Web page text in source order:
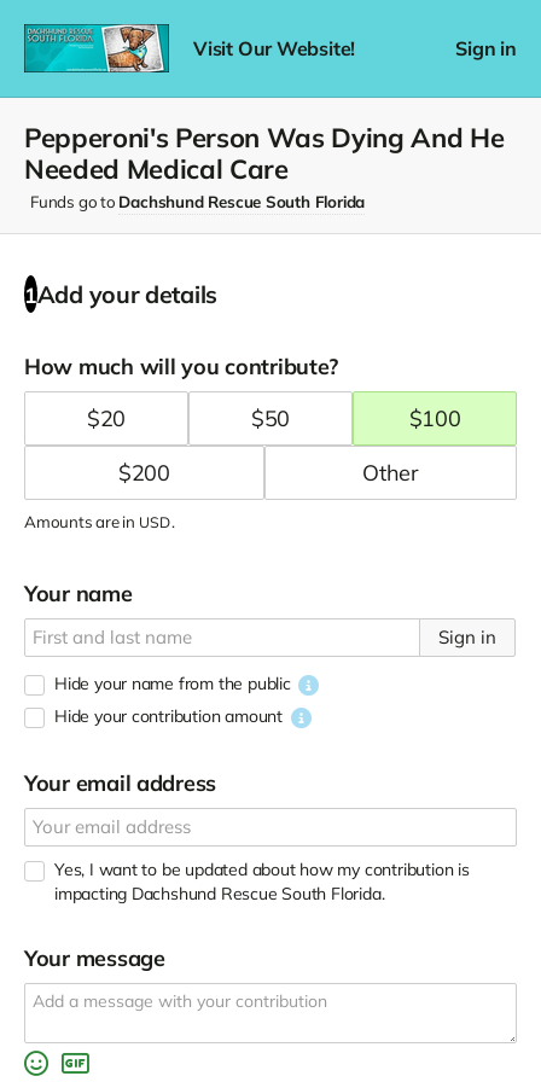
Visit Our Website! Sign in
Pepperoni's Person Was Dying And He
Needed Medical Care
Funds go to Dachshund Rescue South Florida
1Add your details
How much will you contribute?
$20 $50 $100
$200
Amounts are in USD.
Your name
Sign in
Hide your name from the public
Hide your contribution amount
Your email address
Yes, I want to be updated about how my contribution is
impacting Dachshund Rescue South Florida.
Your message